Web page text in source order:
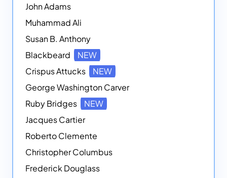
John Adams
Muhammad Ali
Susan B. Anthony
Blackbeard
NEW
Crispus Attucks
NEW
George Washington Carver
Ruby Bridges
NEW
Jacques Cartier
Roberto Clemente
Christopher Columbus
Frederick Douglass